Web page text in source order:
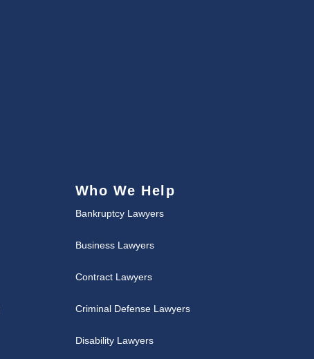
Who We Help
Bankruptcy Lawyers
Business Lawyers
Contract Lawyers
Criminal Defense Lawyers
Disability Lawyers